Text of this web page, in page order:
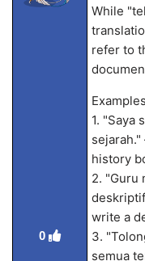
0
While
refer to
1. "Saya
history
2. "Guru
write a
3.
semua